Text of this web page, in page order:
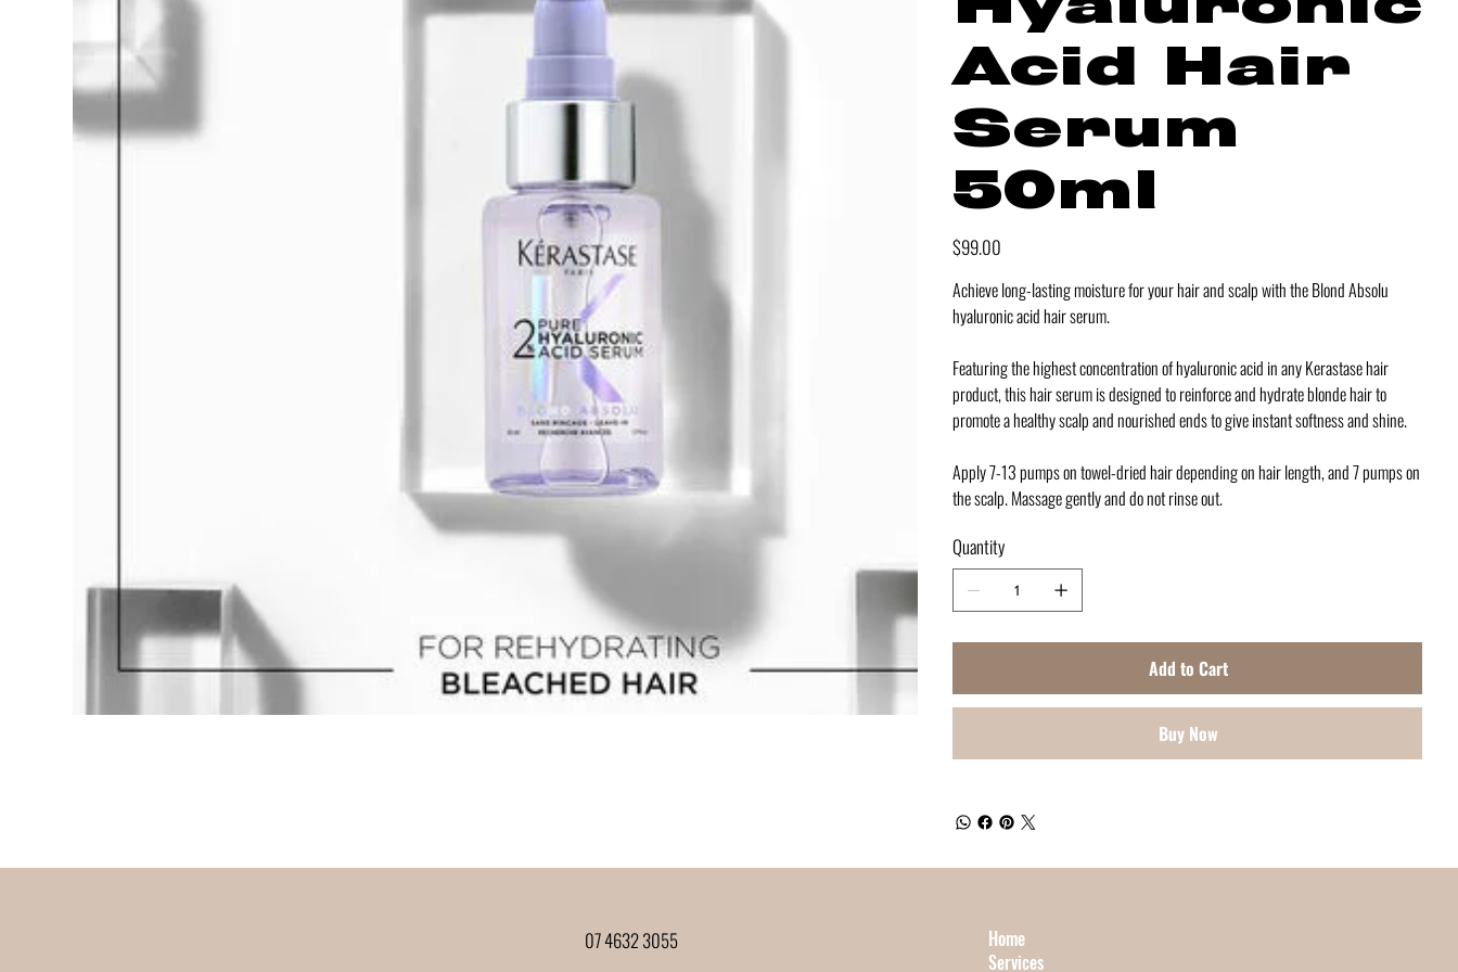
Acid Hair
Serum
50ml
Price
$99.00
Achieve long-lasting moisture for your hair and scalp with the Blond Absolu
hyaluronic acid hair serum.
Featuring the highest concentration of hyaluronic acid in any Kerastase hair
product, this hair serum is designed to reinforce and hydrate blonde hair to
promote a healthy scalp and nourished ends to give instant softness and shine.
Apply 7-13 pumps on towel-dried hair depending on hair length, and 7 pumps on
the scalp. Massage gently and do not rinse out.
Quantity
Add to Cart
Buy Now
07 4632 3055
Home
Services